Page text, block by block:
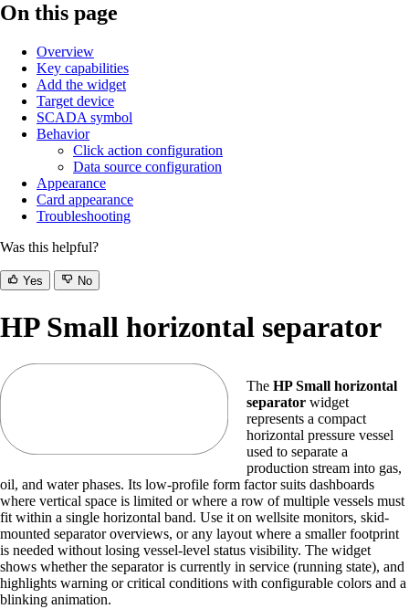
On this page
Overview
Key capabilities
Add the widget
Target device
SCADA symbol
Behavior
Click action configuration
Data source configuration
Appearance
Card appearance
Troubleshooting
Was this helpful?
Yes No
HP Small horizontal separator
The HP Small horizontal
separator widget
represents a compact
horizontal pressure vessel
used to separate a
production stream into gas,
oil, and water phases. Its low-profile form factor suits dashboards
where vertical space is limited or where a row of multiple vessels must
fit within a single horizontal band. Use it on wellsite monitors, skid-
mounted separator overviews, or any layout where a smaller footprint
is needed without losing vessel-level status visibility. The widget
shows whether the separator is currently in service (running state), and
highlights warning or critical conditions with configurable colors and a
blinking animation.